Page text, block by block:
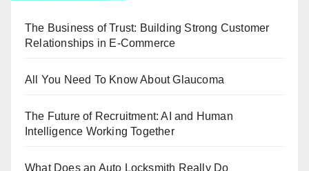
The Business of Trust: Building Strong Customer
Relationships in E-Commerce
All You Need To Know About Glaucoma
The Future of Recruitment: AI and Human
Intelligence Working Together
What Does an Auto Locksmith Really Do